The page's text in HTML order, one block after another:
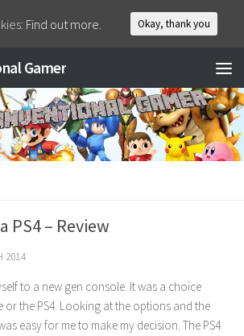
Gamer
PS4 – Review
2014
to a new gen console. It was a choice
or the PS4. Looking at the options and the
easy for me to make my decision. The PS4
Find out more. Okay, thank you